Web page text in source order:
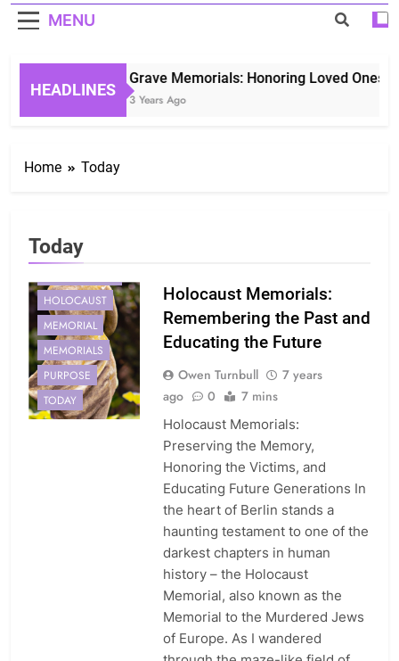
MENU
HEADLINES
Grave Memorials: Honoring Loved Ones
3 Years Ago
Home Today
Today
CONTROVERSIES
HOLOCAUST
MEMORIAL
MEMORIALS
PURPOSE
TODAY
Holocaust Memorials:
Remembering the Past and
Educating the Future
Owen Turnbull
7 years
ago
0 7 mins
Holocaust Memorials:
Preserving the Memory,
Honoring the Victims, and
Educating Future Generations In
the heart of Berlin stands a
haunting testament to one of the
darkest chapters in human
history – the Holocaust
Memorial, also known as the
Memorial to the Murdered Jews
of Europe. As I wandered